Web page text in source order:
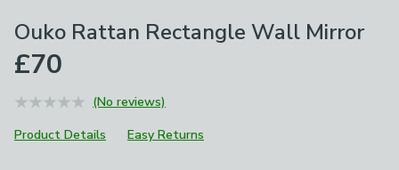
Ouko Rattan Rectangle Wall Mirror
£70
(No reviews)
Product Details
Easy Returns